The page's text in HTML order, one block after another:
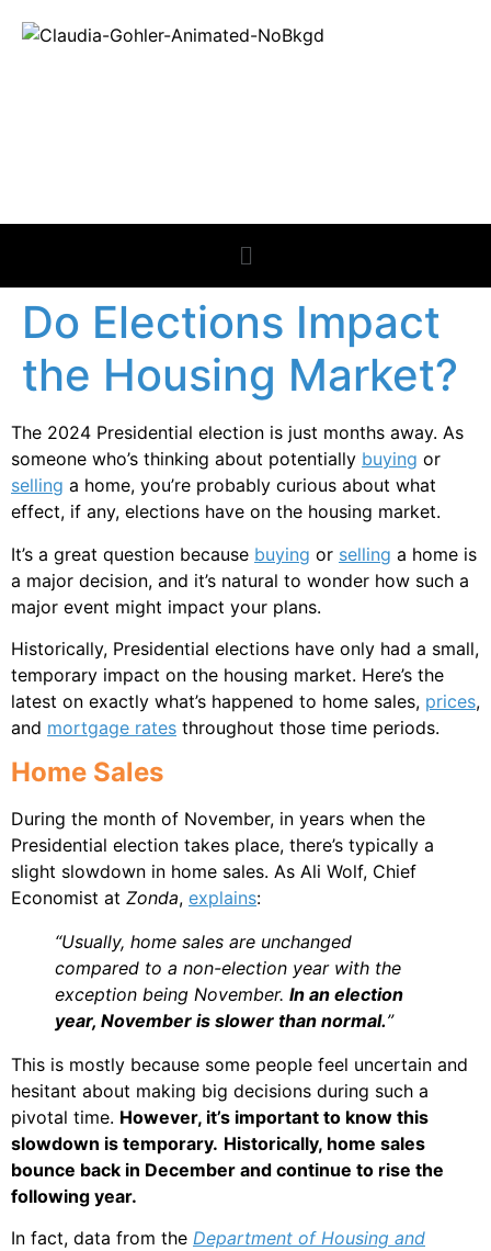
Do Elections Impact
the Housing Market?
The 2024 Presidential election is just months away. As
someone who’s thinking about potentially buying or
selling a home, you’re probably curious about what
effect, if any, elections have on the housing market.
It’s a great question because buying or selling a home is
a major decision, and it’s natural to wonder how such a
major event might impact your plans.
Historically, Presidential elections have only had a small,
temporary impact on the housing market. Here’s the
latest on exactly what’s happened to home sales, prices,
and mortgage rates throughout those time periods.
Home Sales
During the month of November, in years when the
Presidential election takes place, there’s typically a
slight slowdown in home sales. As Ali Wolf, Chief
Economist at Zonda, explains:
“Usually, home sales are unchanged
compared to a non-election year with the
exception being November. In an election
year, November is slower than normal.”
This is mostly because some people feel uncertain and
hesitant about making big decisions during such a
pivotal time. However, it’s important to know this
slowdown is temporary. Historically, home sales
bounce back in December and continue to rise the
following year.
In fact, data from the Department of Housing and